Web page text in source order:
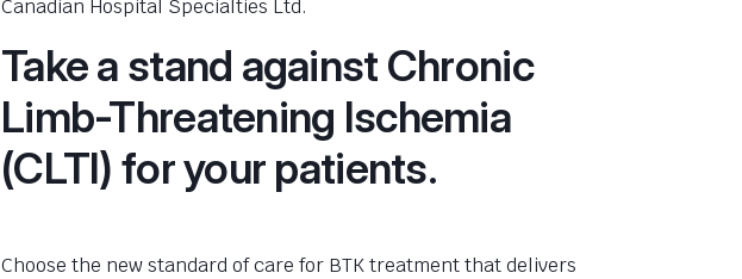
Take a stand against Chronic
Limb-Threatening Ischemia
(CLTI) for your patients.
Choose the new standard of care for BTK treatment that delivers